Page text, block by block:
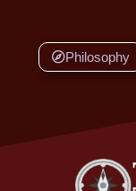
Philosophy